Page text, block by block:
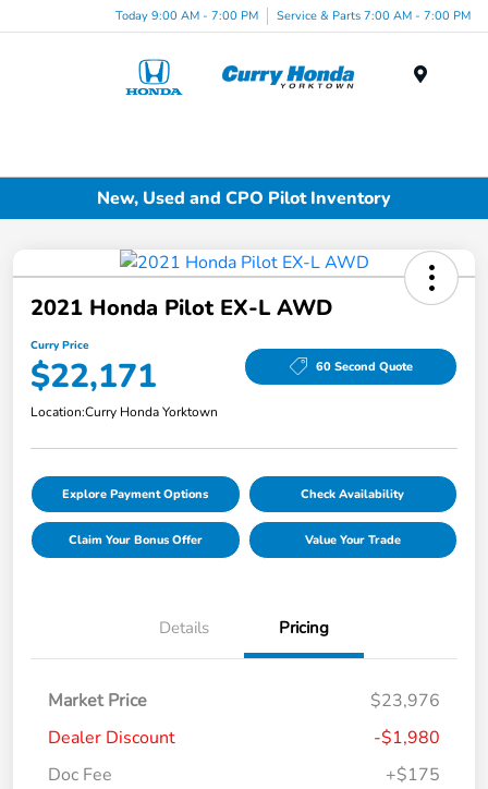
Today 9:00 AM - 7:00 PM Service & Parts 7:00 AM - 7:00 PM
New, Used and CPO Pilot Inventory
2021 Honda Pilot EX-L AWD
Curry Price
$22,171 60 Second Quote
Location:Curry Honda Yorktown
Explore Payment Options Check Availability
Claim Your Bonus Offer Value Your Trade
Details Pricing
Market Price
$23,976
Dealer Discount
-$1,980
Doc Fee
+$175